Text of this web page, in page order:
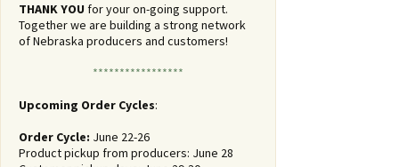
THANK YOU for your on-going support.
Together we are building a strong network
of Nebraska producers and customers!
*****************
Upcoming Order Cycles:
Order Cycle: June 22-26
Product pickup from producers: June 28